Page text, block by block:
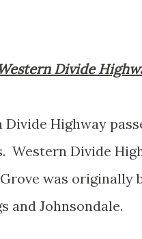
Divide
Highway
Western Divide
was originally
and Johnsondale.